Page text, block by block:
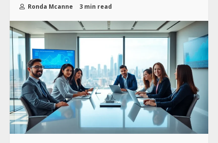
Ronda Mcanne 3 min read